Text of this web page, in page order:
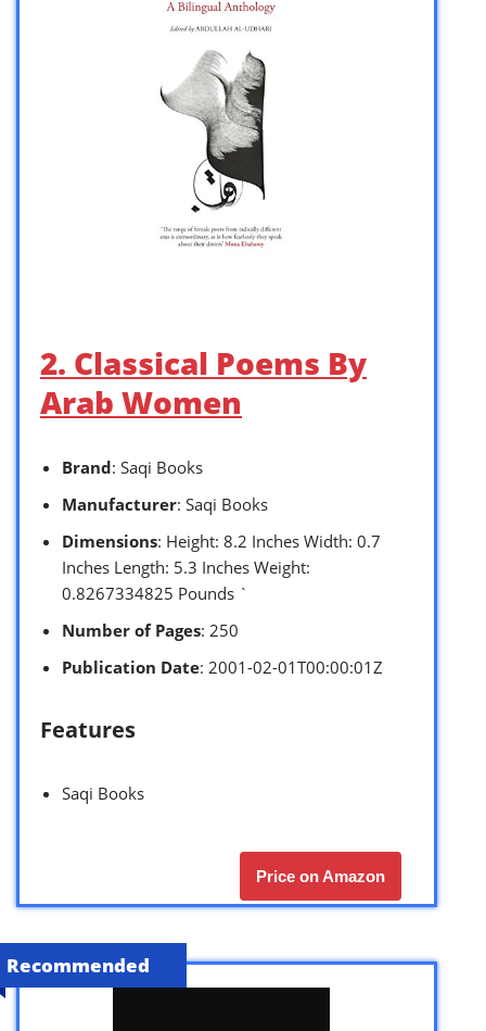
2. Classical Poems By
Arab Women
Brand: Saqi Books
Manufacturer: Saqi Books
Dimensions: Height: 8.2 Inches Width: 0.7
Inches Length: 5.3 Inches Weight:
0.8267334825 Pounds `
Number of Pages: 250
Publication Date: 2001-02-01T00:00:01Z
Features
Saqi Books
Price on Amazon
Recommended